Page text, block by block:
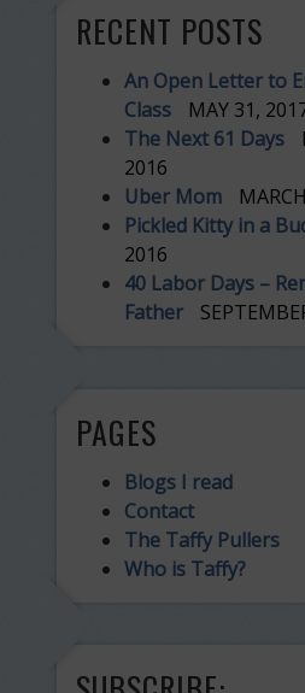
RECENT POSTS
An Open Letter to
Class
MAY 31,
The Next 61 Days
2016
Uber Mom
Pickled Kitty in a
2016
40 Labor Days –
Father
PAGES
Blogs I read
Contact
The Taffy Pullers
Who is Taffy?